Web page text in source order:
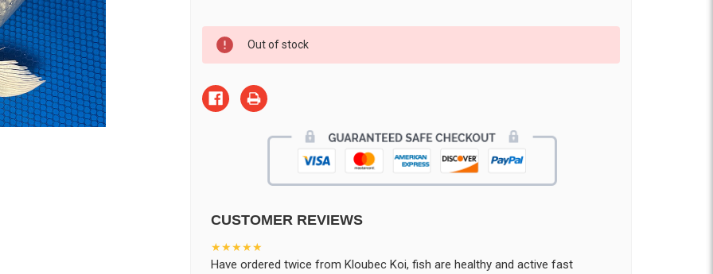
Stock:
Out of stock
CUSTOMER REVIEWS
★★★★★
Have ordered twice from Kloubec Koi, fish are healthy and active fast